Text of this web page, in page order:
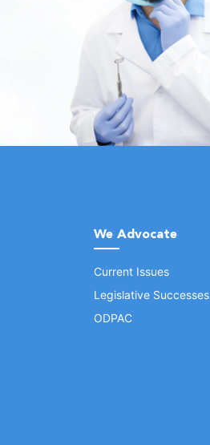
We Advocate
Current Issues
Legislative Successes
ODPAC